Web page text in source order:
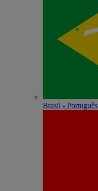
Brasil - Português